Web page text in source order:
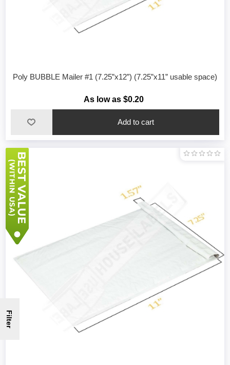
Poly BUBBLE Mailer #1 (7.25”x12”) (7.25”x11” usable space)
As low as $0.20
Filter